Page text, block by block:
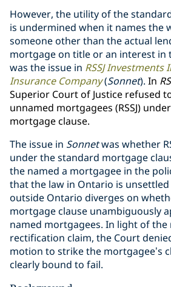
However, the utility of the
is undermined when it names the
someone other than the actual
mortgage on title or an interest in
was the issue in RSSJ Investments
Insurance Company(Sonnet). In
Superior Court of Justice refused
unnamed mortgagees (RSSJ)
mortgage clause.
The issue in Sonnetwas whether
under the standard mortgage
the named a mortgagee in the
that the law in Ontario is
outside Ontario diverges on
mortgage clause unambiguously
named mortgagees. In light of the
rectification claim, the Court
motion to strike the mortgagee’s
clearly bound to fail.